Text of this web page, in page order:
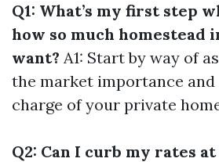
Q1: What’s my first step
how so much homestead
want? A1: Start by way of
the market importance
charge of your private
Q2: Can I curb my rates